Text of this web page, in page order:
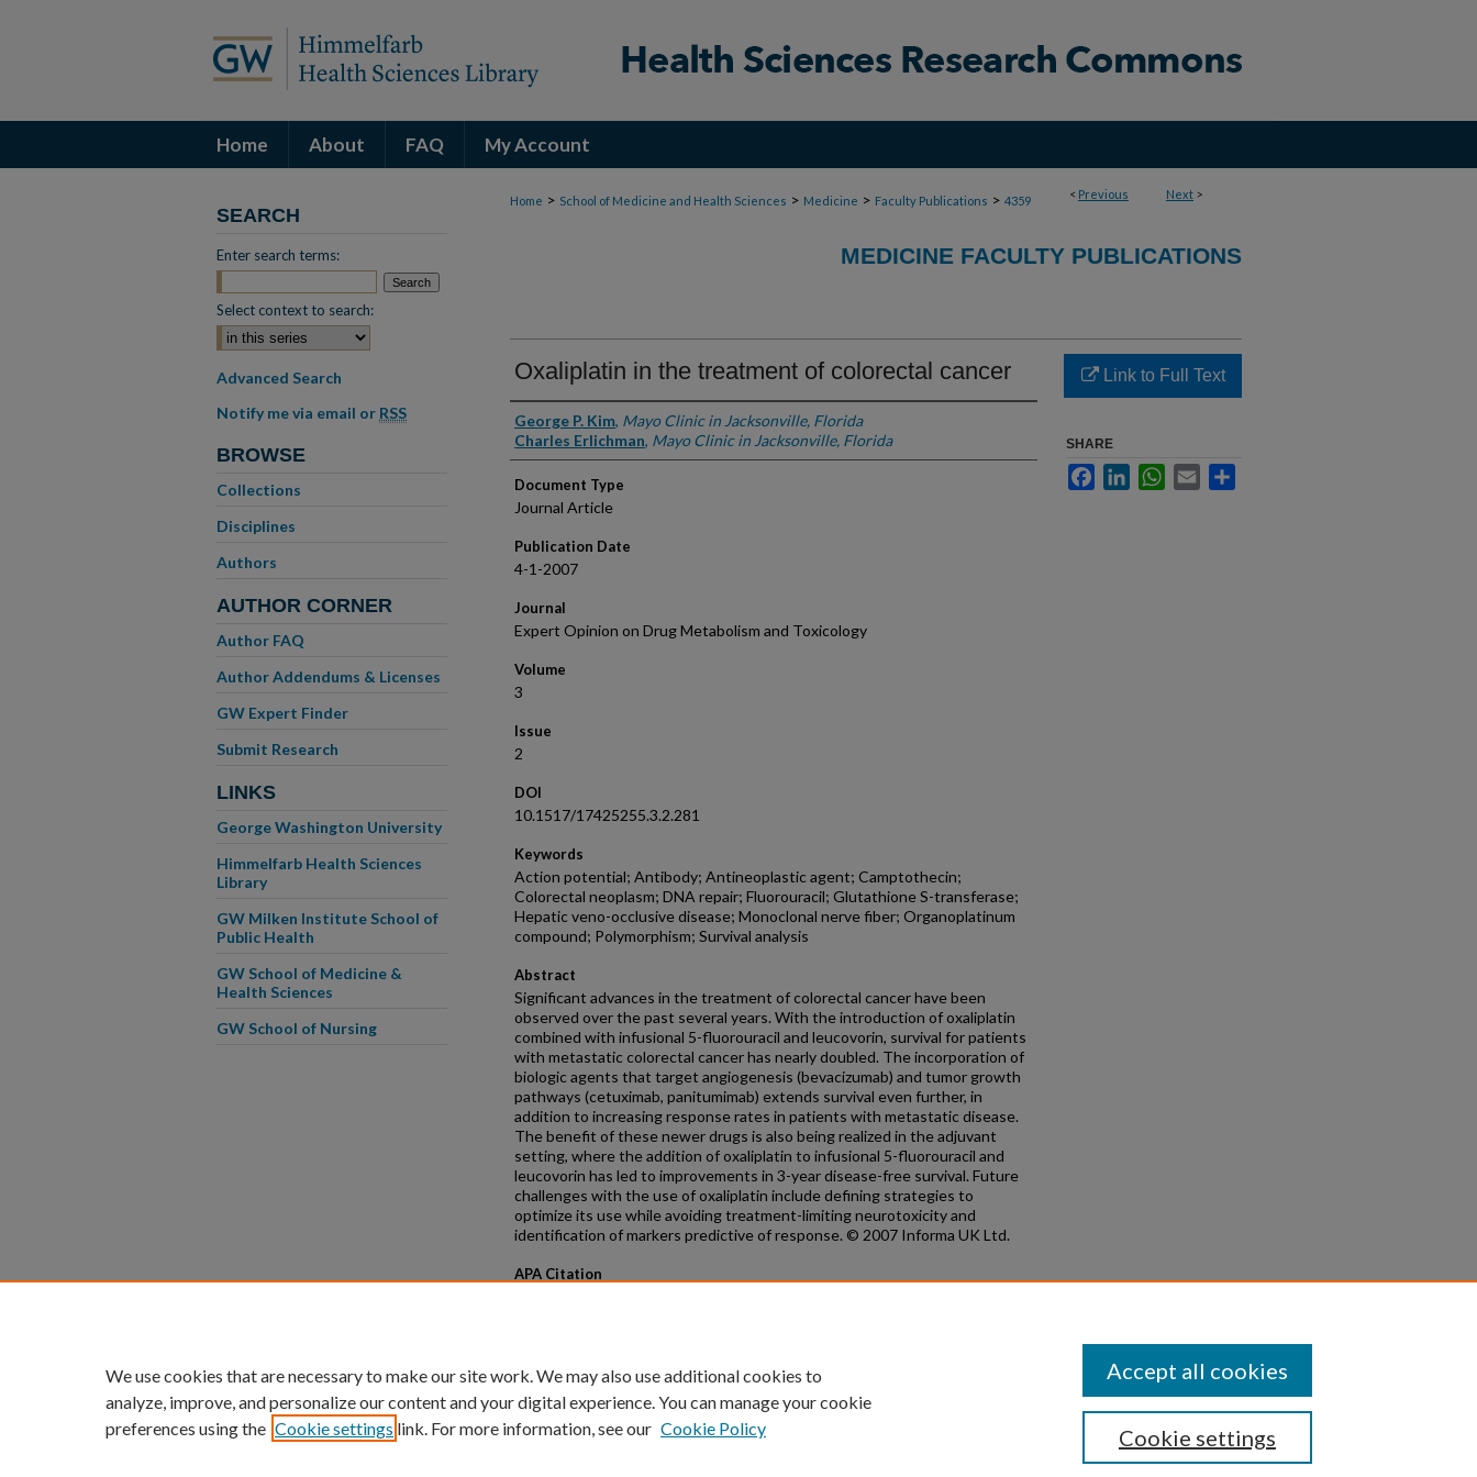
Home About FAQ My Account
< Previous Next >
Home > School of Medicine and Health Sciences > Medicine > Faculty Publications > 4359
MEDICINE FACULTY PUBLICATIONS
Oxaliplatin in the treatment of colorectal cancer
Authors
George P. Kim, Mayo Clinic in Jacksonville, Florida
Charles Erlichman, Mayo Clinic in Jacksonville, Florida
Document Type
Journal Article
Publication Date
4-1-2007
Journal
Expert Opinion on Drug Metabolism and Toxicology
Volume
3
Issue
2
DOI
10.1517/17425255.3.2.281
Keywords
Action potential; Antibody; Antineoplastic agent; Camptothecin;
Colorectal neoplasm; DNA repair; Fluorouracil; Glutathione S-transferase;
Hepatic veno-occlusive disease; Monoclonal nerve fiber; Organoplatinum
compound; Polymorphism; Survival analysis
Abstract
Significant advances in the treatment of colorectal cancer have been
observed over the past several years. With the introduction of oxaliplatin
combined with infusional 5-fluorouracil and leucovorin, survival for patients
with metastatic colorectal cancer has nearly doubled. The incorporation of
biologic agents that target angiogenesis (bevacizumab) and tumor growth
pathways (cetuximab, panitumimab) extends survival even further, in
addition to increasing response rates in patients with metastatic disease.
The benefit of these newer drugs is also being realized in the adjuvant
setting, where the addition of oxaliplatin to infusional 5-fluorouracil and
leucovorin has led to improvements in 3-year disease-free survival. Future
challenges with the use of oxaliplatin include defining strategies to
optimize its use while avoiding treatment-limiting neurotoxicity and
identification of markers predictive of response. © 2007 Informa UK Ltd.
APA Citation
Link to Full Text
SHARE
FacebookLinkedInWhatsApp
Email
SEARCH
Enter search terms:
Select context to search:
Advanced Search
Notify me via email or RSS
BROWSE
Collections
Disciplines
Authors
AUTHOR CORNER
Author FAQ
Author Addendums & Licenses
GW Expert Finder
Submit Research
LINKS
George Washington University
Himmelfarb Health Sciences
Library
GW Milken Institute School of
Public Health
GW School of Medicine &
Health Sciences
GW School of Nursing
We use cookies that are necessary to make our site work. We may also use additional cookies to
analyze, improve, and personalize our content and your digital experience. You can manage your cookie
preferences using the Cookie settings link. For more information, see our Cookie Policy Cookie settings
Accept all cookies